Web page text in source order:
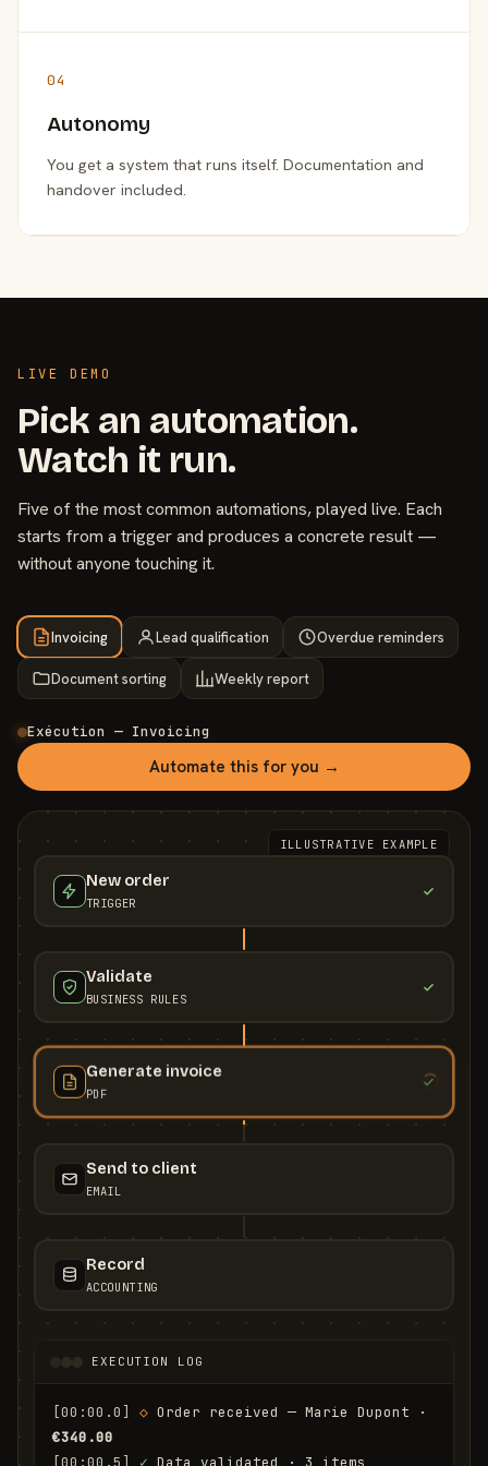
04
Autonomy
You get a system that runs itself. Documentation and
handover included.
LIVE DEMO
Pick an automation.
Watch it run.
Five of the most common automations, played live. Each
starts from a trigger and produces a concrete result —
without anyone touching it.
Invoicing Lead qualification Overdue reminders
Document sorting Weekly report
Exécution — Invoicing
Automate this for you →
ILLUSTRATIVE EXAMPLE
New order
TRIGGER
Validate
BUSINESS RULES
Generate invoice
PDF
Send to client
EMAIL
Record
ACCOUNTING
EXECUTION LOG
[00:00.0] ◇
€340.00
[00:00.5]
✓ Data validated · 3 items